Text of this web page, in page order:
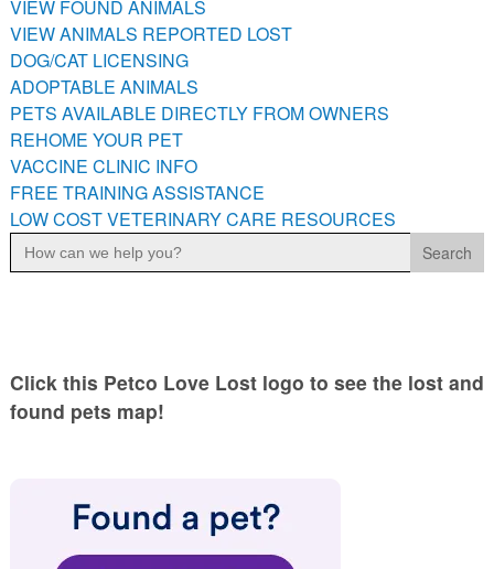
PETS AVAILABLE DIRECTLY FROM OWNERS
REHOME YOUR PET
VACCINE CLINIC INFO
FREE TRAINING ASSISTANCE
LOW COST VETERINARY CARE RESOURCES
VIEW FOUND ANIMALS
VIEW ANIMALS REPORTED LOST
DOG/CAT LICENSING
ADOPTABLE ANIMALS
PETS AVAILABLE DIRECTLY FROM OWNERS
REHOME YOUR PET
VACCINE CLINIC INFO
FREE TRAINING ASSISTANCE
LOW COST VETERINARY CARE RESOURCES
Search
for:
Click this Petco Love Lost logo to see the lost and
found pets map!